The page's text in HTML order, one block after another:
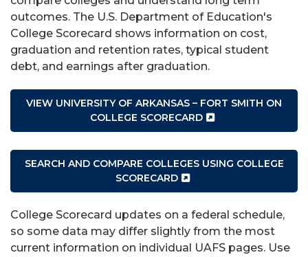
outcomes. The U.S. Department of Education's
College Scorecard shows information on cost,
graduation and retention rates, typical student
debt, and earnings after graduation.
VIEW UNIVERSITY OF ARKANSAS – FORT SMITH ON
COLLEGE SCORECARD
SEARCH AND COMPARE COLLEGES USING COLLEGE
SCORECARD
College Scorecard updates on a federal schedule,
so some data may differ slightly from the most
current information on individual UAFS pages. Use